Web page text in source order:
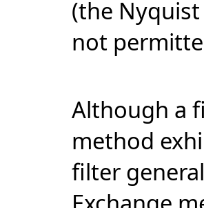
(the
not
Although a
method
filter